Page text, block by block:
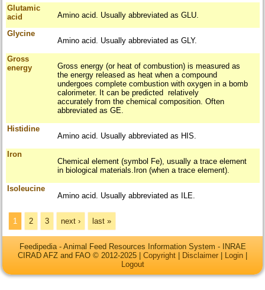
Glutamic
acid
Amino acid. Usually abbreviated as GLU.
Glycine
Amino acid. Usually abbreviated as GLY.
Gross
energy
Gross energy (or heat of combustion) is measured as
the energy released as heat when a compound
undergoes complete combustion with oxygen in a bomb
calorimeter. It can be predicted relatively
accurately from the chemical composition. Often
abbreviated as GE.
Histidine
Amino acid. Usually abbreviated as HIS.
Iron
Chemical element (symbol Fe), usually a trace element
in biological materials.Iron (when a trace element).
Isoleucine
Amino acid. Usually abbreviated as ILE.
Pages
1 2 3 next › last »
Feedipedia - Animal Feed Resources Information System - INRAE
CIRAD AFZ and FAO © 2012-2025 | Copyright Disclaimer Login
Logout